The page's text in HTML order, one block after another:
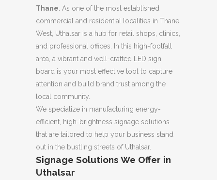
Thane As one of the most established
commercial and residential localities in Thane
West, Uthalsar is a hub for retail shops, clinics,
and professional offices.
In this high-footfall
area, a vibrant and well-crafted LED sign
board is your most effective tool to capture
attention and build brand trust among the
local community.
We specialize in manufacturing energy-
efficient, high-brightness signage solutions
that are tailored to help your business stand
out in the bustling streets of Uthalsar.
Signage Solutions We Offer in
Uthalsar